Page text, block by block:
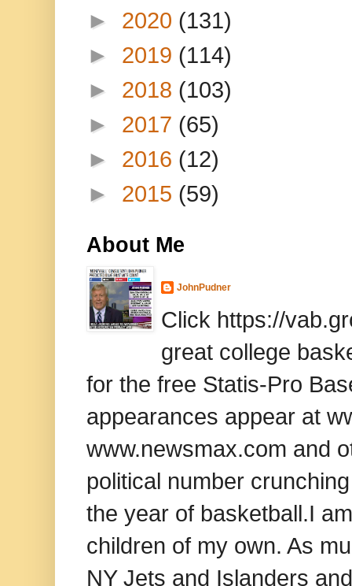
► 2020 (131)
► 2019 (114)
► 2018 (103)
► 2017 (65)
► 2016 (12)
► 2015 (59)
About Me
JohnPudner
Click https://
great college
for the free Statis-Pro
appearances appear at
www.newsmax.com and
political number
the year of basketball.I
children of my own. As
NY Jets and Islanders